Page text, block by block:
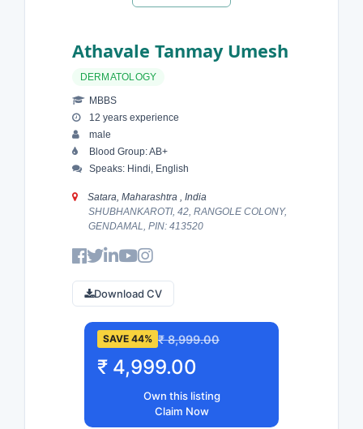
Athavale Tanmay Umesh
DERMATOLOGY
MBBS
12 years experience
male
Blood Group: AB+
Speaks: Hindi, English
Satara, Maharashtra , India
SHUBHANKAROTI, 42, RANGOLE COLONY,
GENDAMAL, PIN: 413520
Download CV
SAVE 44% ₹ 8,999.00
₹ 4,999.00
Own this listing
Claim Now